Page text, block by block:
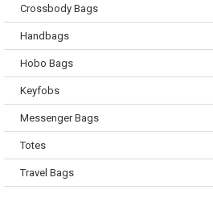
Crossbody Bags
Handbags
Hobo Bags
Keyfobs
Messenger Bags
Totes
Travel Bags